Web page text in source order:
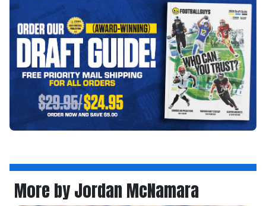
More by Jordan McNamara